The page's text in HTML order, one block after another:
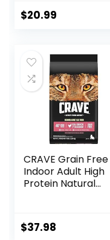
lb Bag
$20.99
CRAVE Grain Free
Indoor Adult High
Protein Natural
Chicken & Salmon,
10 lb. Bag
$37.98